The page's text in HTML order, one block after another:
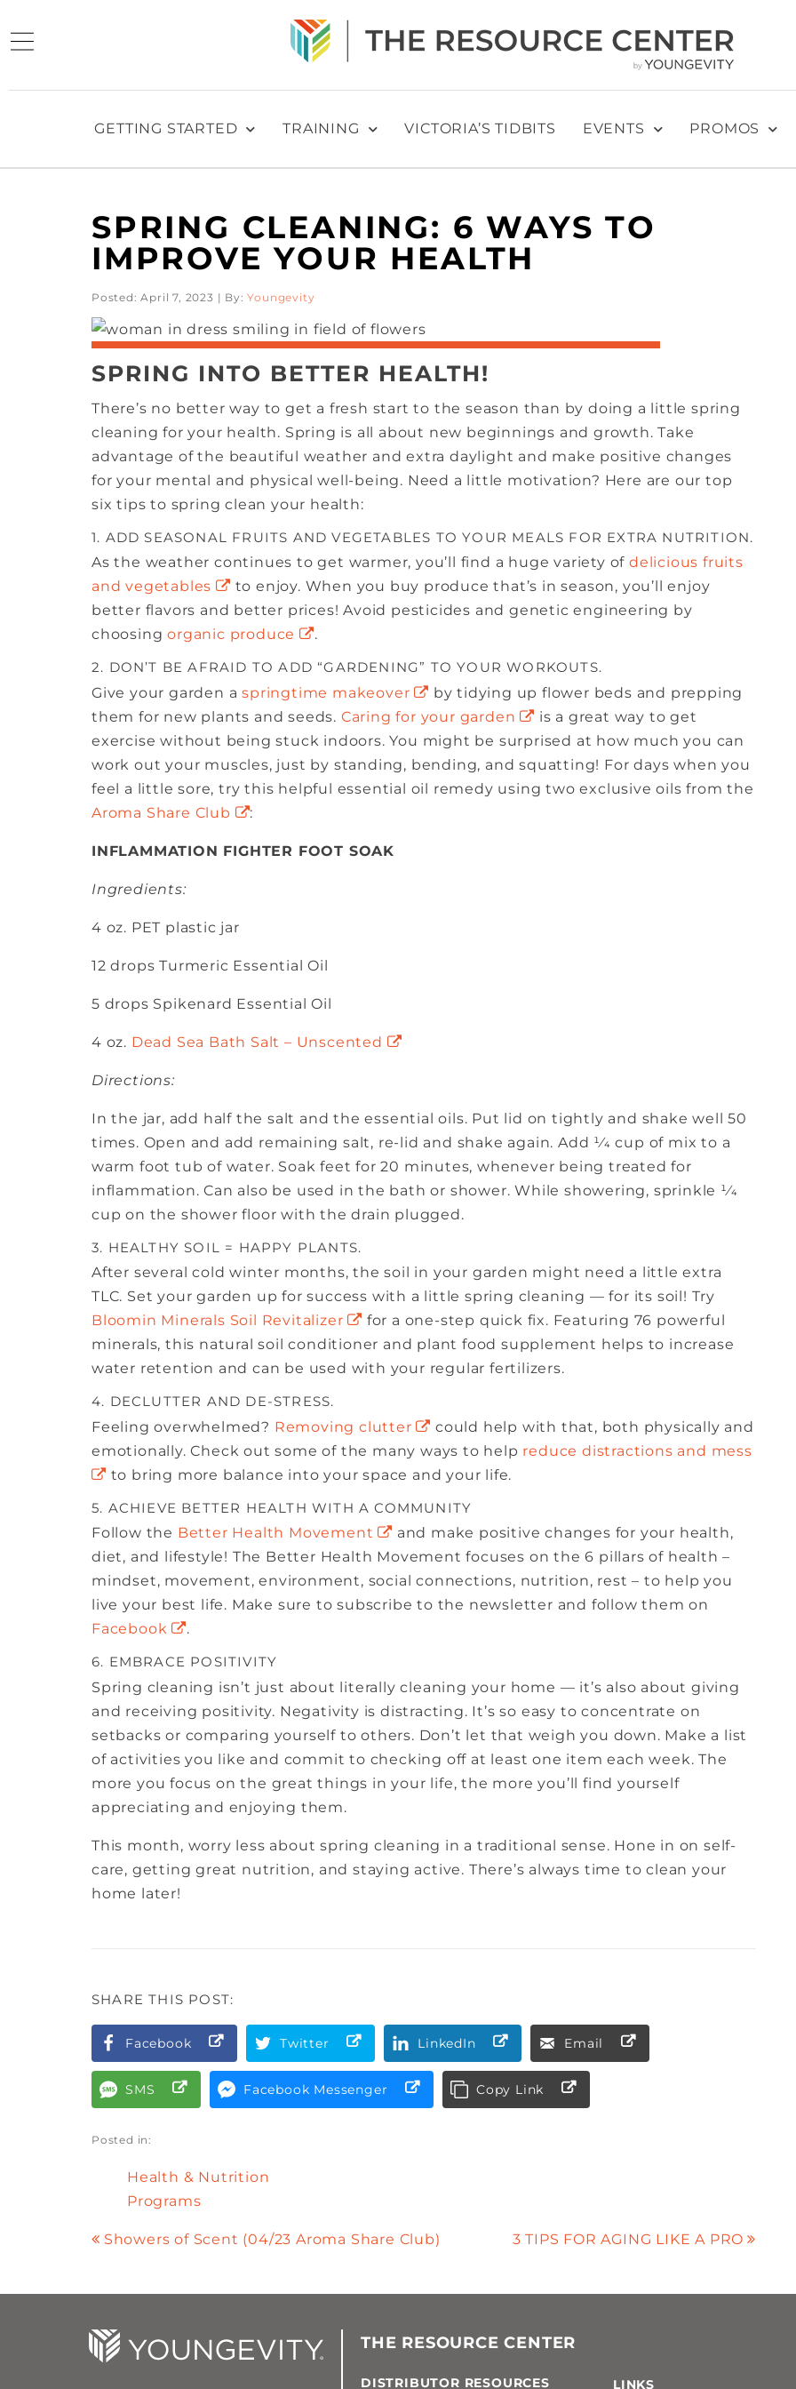
GETTING STARTED TRAINING VICTORIA’S TIDBITS EVENTS PROMOS
SPRING CLEANING: 6 WAYS TO
IMPROVE YOUR HEALTH
Posted: April 7, 2023 | By:Youngevity
SPRING INTO BETTER HEALTH!
There’s no better way to get a fresh start to the season than by doing a little spring
cleaning for your health. Spring is all about new beginnings and growth. Take
advantage of the beautiful weather and extra daylight and make positive changes
for your mental and physical well-being. Need a little motivation? Here are our top
six tips to spring clean your health:
1. ADD SEASONAL FRUITS AND VEGETABLES TO YOUR MEALS FOR EXTRA NUTRITION.
As the weather continues to get warmer, you’ll find a huge variety of delicious fruits
and vegetables
to enjoy. When you buy produce that’s in season, you’ll enjoy
better flavors and better prices! Avoid pesticides and genetic engineering by
choosingorganic produce
.
2. DON’T BE AFRAID TO ADD “GARDENING” TO YOUR WORKOUTS.
Give your garden aspringtime makeover
by tidying up flower beds and prepping
them for new plants and seeds. Caring for your garden
is a great way to get
exercise without being stuck indoors. You might be surprised at how much you can
work out your muscles, just by standing, bending, and squatting! For days when you
feel a little sore, try this helpful essential oil remedy using two exclusive oils from the
Aroma Share Club
:
INFLAMMATION FIGHTER FOOT SOAK
Ingredients:
4 oz. PET plastic jar
12 drops Turmeric Essential Oil
5 drops Spikenard Essential Oil
4 oz. Dead Sea Bath Salt – Unscented
Directions:
In the jar, add half the salt and the essential oils. Put lid on tightly and shake well 50
times. Open and add remaining salt, re-lid and shake again. Add 1⁄4 cup of mix to a
warm foot tub of water. Soak feet for 20 minutes, whenever being treated for
inflammation. Can also be used in the bath or shower. While showering, sprinkle 1⁄4
cup on the shower floor with the drain plugged.
3. HEALTHY SOIL = HAPPY PLANTS.
After several cold winter months, the soil in your garden might need a little extra
TLC. Set your garden up for success with a little spring cleaning — for its soil! Try
Bloomin Minerals Soil Revitalizer
for a one-step quick fix. Featuring 76 powerful
minerals, this natural soil conditioner and plant food supplement helps to increase
water retention and can be used with your regular fertilizers.
4. DECLUTTER AND DE-STRESS.
Feeling overwhelmed? Removing clutter
could help with that, both physically and
emotionally. Check out some of the many ways to help reduce distractions and mess
to bring more balance into your space and your life.
5. ACHIEVE BETTER HEALTH WITH A COMMUNITY
Follow the Better Health Movement
and make positive changes for your health,
diet, and lifestyle! The Better Health Movement focuses on the 6 pillars of health –
mindset, movement, environment, social connections, nutrition, rest – to help you
live your best life. Make sure to subscribe to the newsletter and follow them on
Facebook
.
6. EMBRACE POSITIVITY
Spring cleaning isn’t just about literally cleaning your home — it’s also about giving
and receiving positivity. Negativity is distracting. It’s so easy to concentrate on
setbacks or comparing yourself to others. Don’t let that weigh you down. Make a list
of activities you like and commit to checking off at least one item each week. The
more you focus on the great things in your life, the more you’ll find yourself
appreciating and enjoying them.
This month, worry less about spring cleaning in a traditional sense. Hone in on self-
care, getting great nutrition, and staying active. There’s always time to clean your
home later!
SHARE THIS POST:
Facebook Twitter LinkedIn Email
SMS Facebook Messenger Copy Link
Posted in:
Health & Nutrition
Programs
Showers of Scent (04/23 Aroma Share Club) 3 TIPS FOR AGING LIKE A PRO
THE RESOURCE CENTER
DISTRIBUTOR RESOURCES LINKS